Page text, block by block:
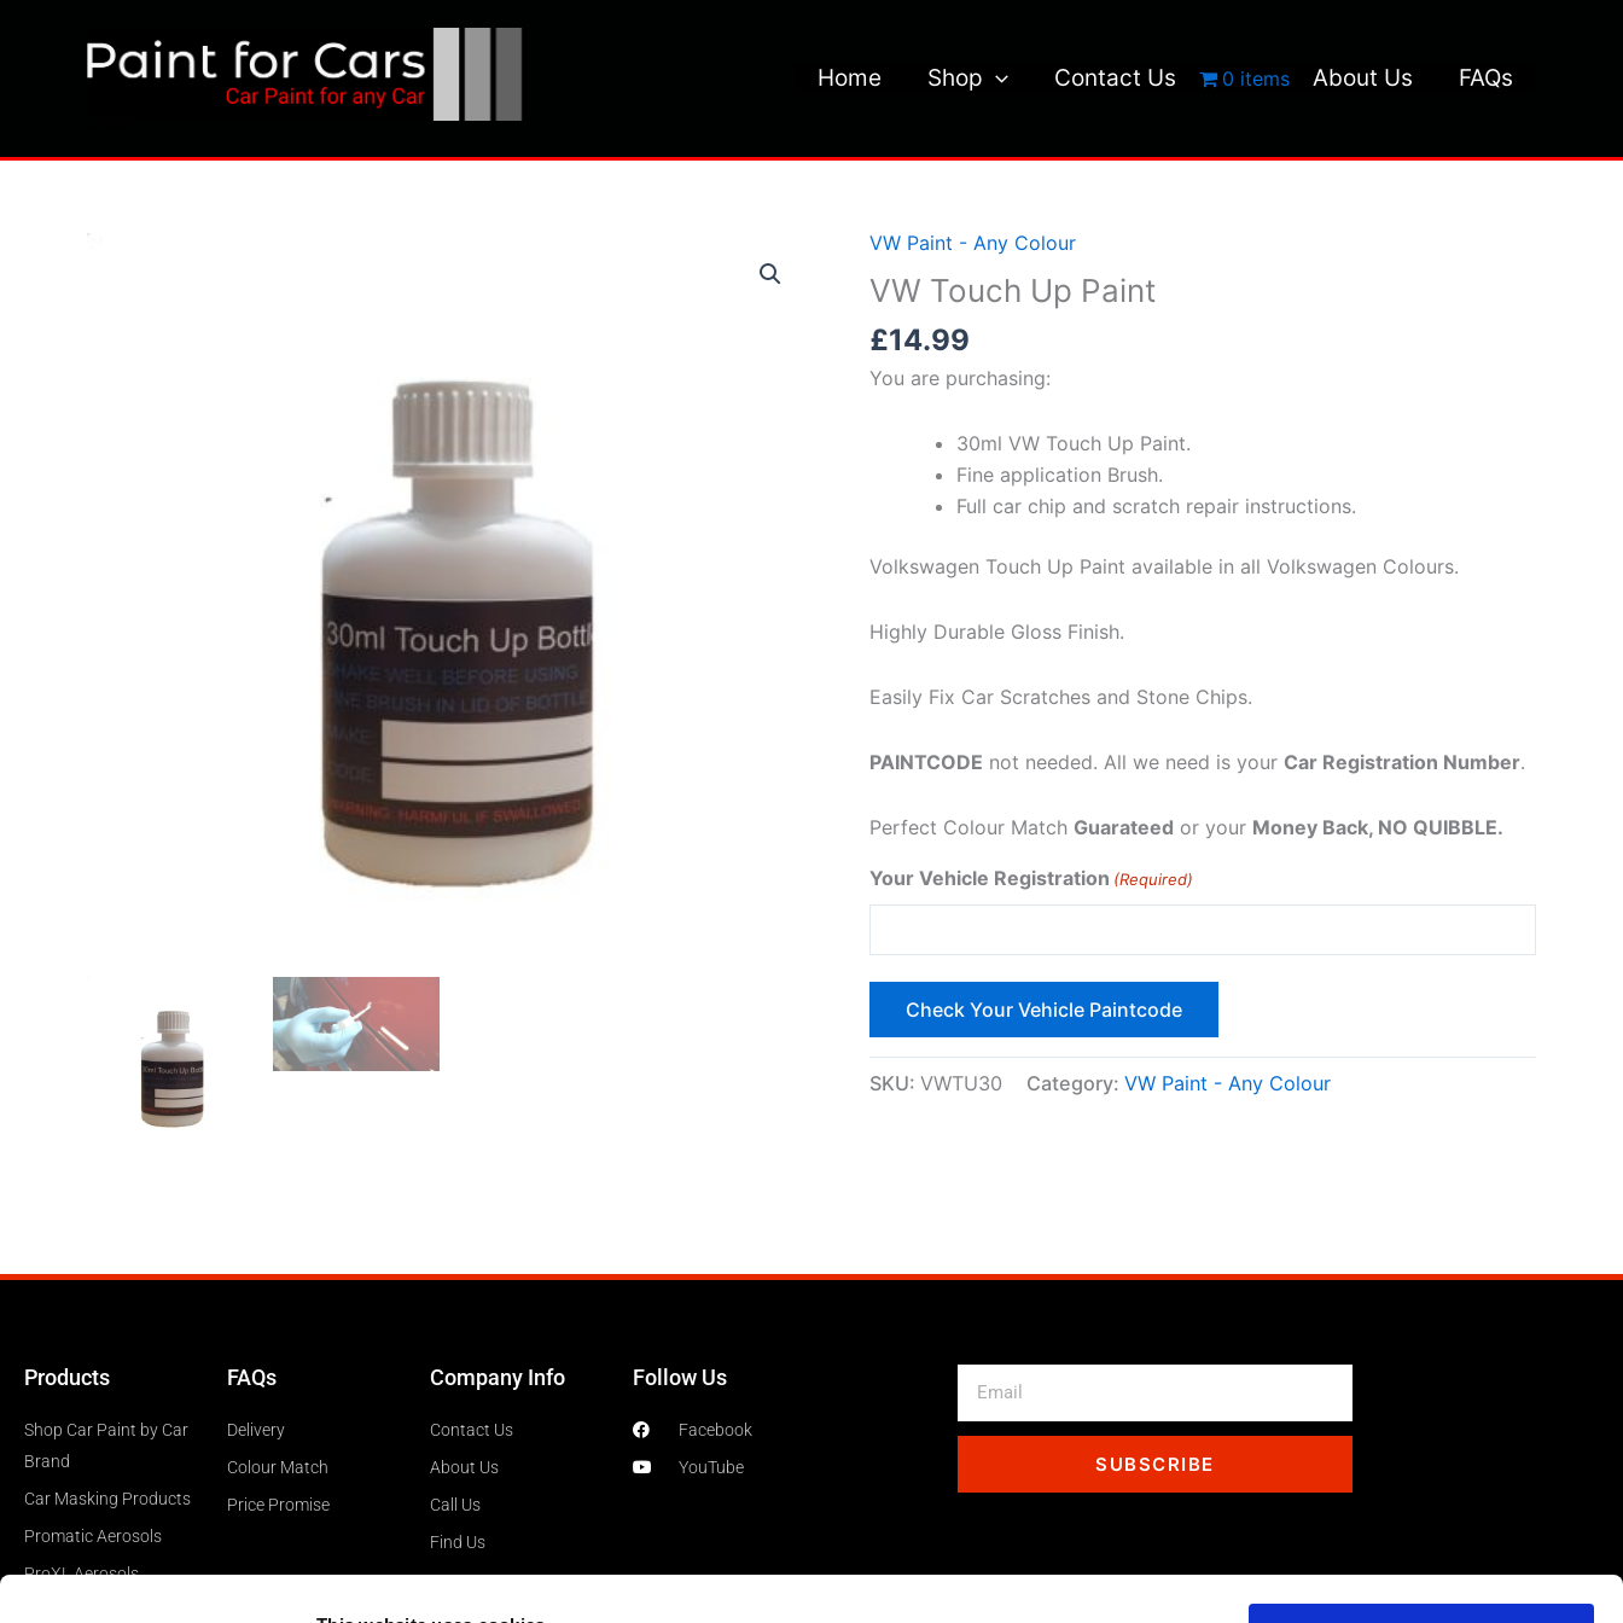
Home Shop Contact Us 0 items About Us FAQs
VW Paint - Any Colour
VW Touch Up Paint
£14.99
You are purchasing:
30ml VW Touch Up Paint.
Fine application Brush.
Full car chip and scratch repair instructions.
Volkswagen Touch Up Paint available in all Volkswagen Colours.
Highly Durable Gloss Finish.
Easily Fix Car Scratches and Stone Chips.
PAINTCODE not needed. All we need is your Car Registration Number.
Perfect Colour Match Guarateed or your Money Back, NO QUIBBLE.
Your Vehicle Registration (Required)
SKU: VWTU30 Category: VW Paint - Any Colour
Products
Shop Car Paint by Car
Brand
Car Masking Products
Promatic Aerosols
ProXL Aerosols
FAQs
Delivery
Colour Match
Price Promise
Company Info
Contact Us
About Us
Call Us
Find Us
Follow Us
Facebook
YouTube
SUBSCRIBE